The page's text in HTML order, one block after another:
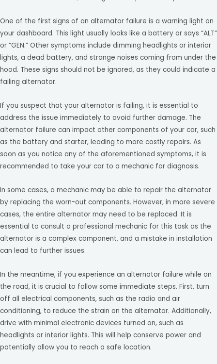
One of the first signs of an alternator failure is a warning light on
your dashboard. This light usually looks like a battery or says “ALT”
or “GEN.” Other symptoms include dimming headlights or interior
lights, a dead battery, and strange noises coming from under the
hood. These signs should not be ignored, as they could indicate a
failing alternator.
If you suspect that your alternator is failing, it is essential to
address the issue immediately to avoid further damage. The
alternator failure can impact other components of your car, such
as the battery and starter, leading to more costly repairs. As
soon as you notice any of the aforementioned symptoms, it is
recommended to take your car to a mechanic for diagnosis.
In some cases, a mechanic may be able to repair the alternator
by replacing the worn-out components. However, in more severe
cases, the entire alternator may need to be replaced. It is
essential to consult a professional mechanic for this task as the
alternator is a complex component, and a mistake in installation
can lead to further issues.
In the meantime, if you experience an alternator failure while on
the road, it is crucial to follow some immediate steps. First, turn
off all electrical components, such as the radio and air
conditioning, to reduce the strain on the alternator. Additionally,
drive with minimal electronic devices turned on, such as
headlights or interior lights. This will help conserve power and
potentially allow you to reach a safe location.